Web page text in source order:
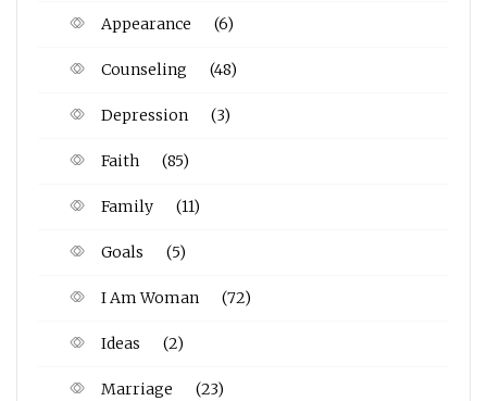
Appearance (6)
Counseling (48)
Depression (3)
Faith (85)
Family (11)
Goals (5)
I Am Woman (72)
Ideas (2)
Marriage (23)